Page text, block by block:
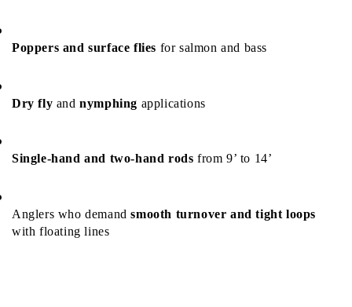
Poppers and surface flies for salmon and bass
Dry fly and nymphing applications
Single-hand and two-hand rods from 9’ to 14’
Anglers who demand smooth turnover and tight loops
with floating lines